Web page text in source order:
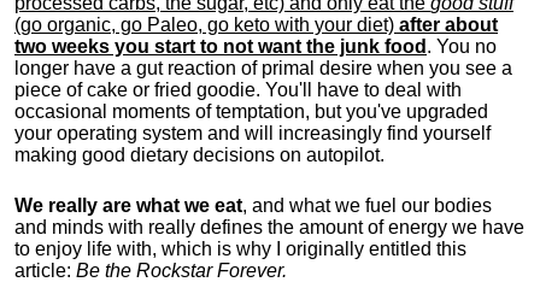
(go organic, go Paleo, go keto with your diet) after about
two weeks you start to not want the junk food . You no
longer have a gut reaction of primal desire when you see a
piece of cake or fried goodie. You'll have to deal with
occasional moments of temptation, but you've upgraded
your operating system and will increasingly find yourself
making good dietary decisions on autopilot.
We really are what we eat, and what we fuel our bodies
and minds with really defines the amount of energy we have
to enjoy life with, which is why I originally entitled this
article: Be the Rockstar Forever.